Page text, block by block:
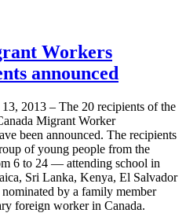
Workers
announced
2013 – The 20 recipients of the
Migrant Worker
been announced. The recipients
of young people from the
6 to 24 — attending school in
Sri Lanka, Kenya, El Salvador
by a family member
foreign worker in Canada.